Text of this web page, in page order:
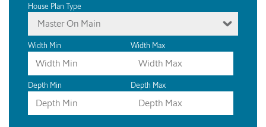
House Plan Type
Master On Main
Width Min Width Max
Depth Min Depth Max